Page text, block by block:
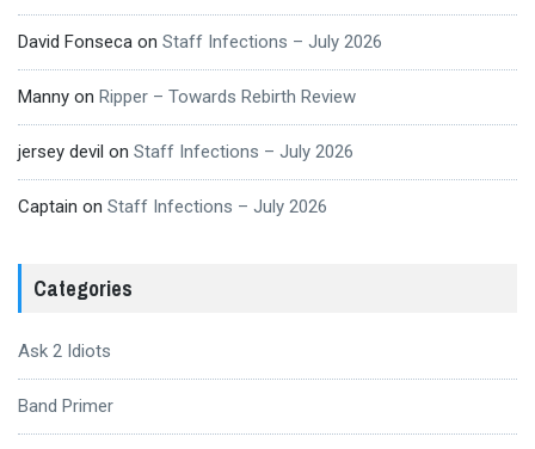
David Fonseca on Staff Infections – July 2026
Manny on Ripper – Towards Rebirth Review
jersey devil on Staff Infections – July 2026
Captain on Staff Infections – July 2026
Categories
Ask 2 Idiots
Band Primer